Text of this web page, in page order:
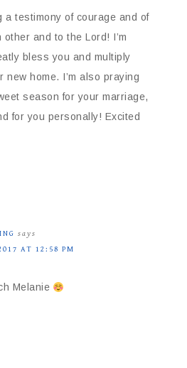
a testimony of courage and of
and to the Lord! I’m
bless you and multiply
new home. I’m also praying
season for your marriage,
for you personally! Excited
says
AT 12:58 PM
Melanie